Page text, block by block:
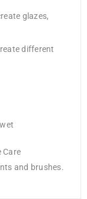
glazes,
different
Care
and brushes.